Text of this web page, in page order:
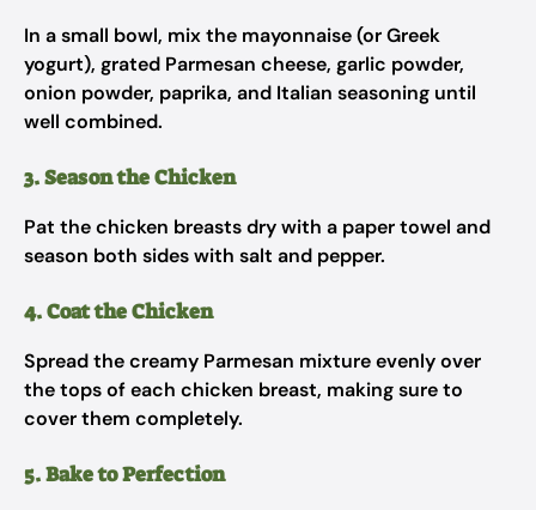
In a small bowl, mix the mayonnaise (or Greek
yogurt), grated Parmesan cheese, garlic powder,
onion powder, paprika, and Italian seasoning until
well combined.
3. Season the Chicken
Pat the chicken breasts dry with a paper towel and
season both sides with salt and pepper.
4. Coat the Chicken
Spread the creamy Parmesan mixture evenly over
the tops of each chicken breast, making sure to
cover them completely.
5. Bake to Perfection